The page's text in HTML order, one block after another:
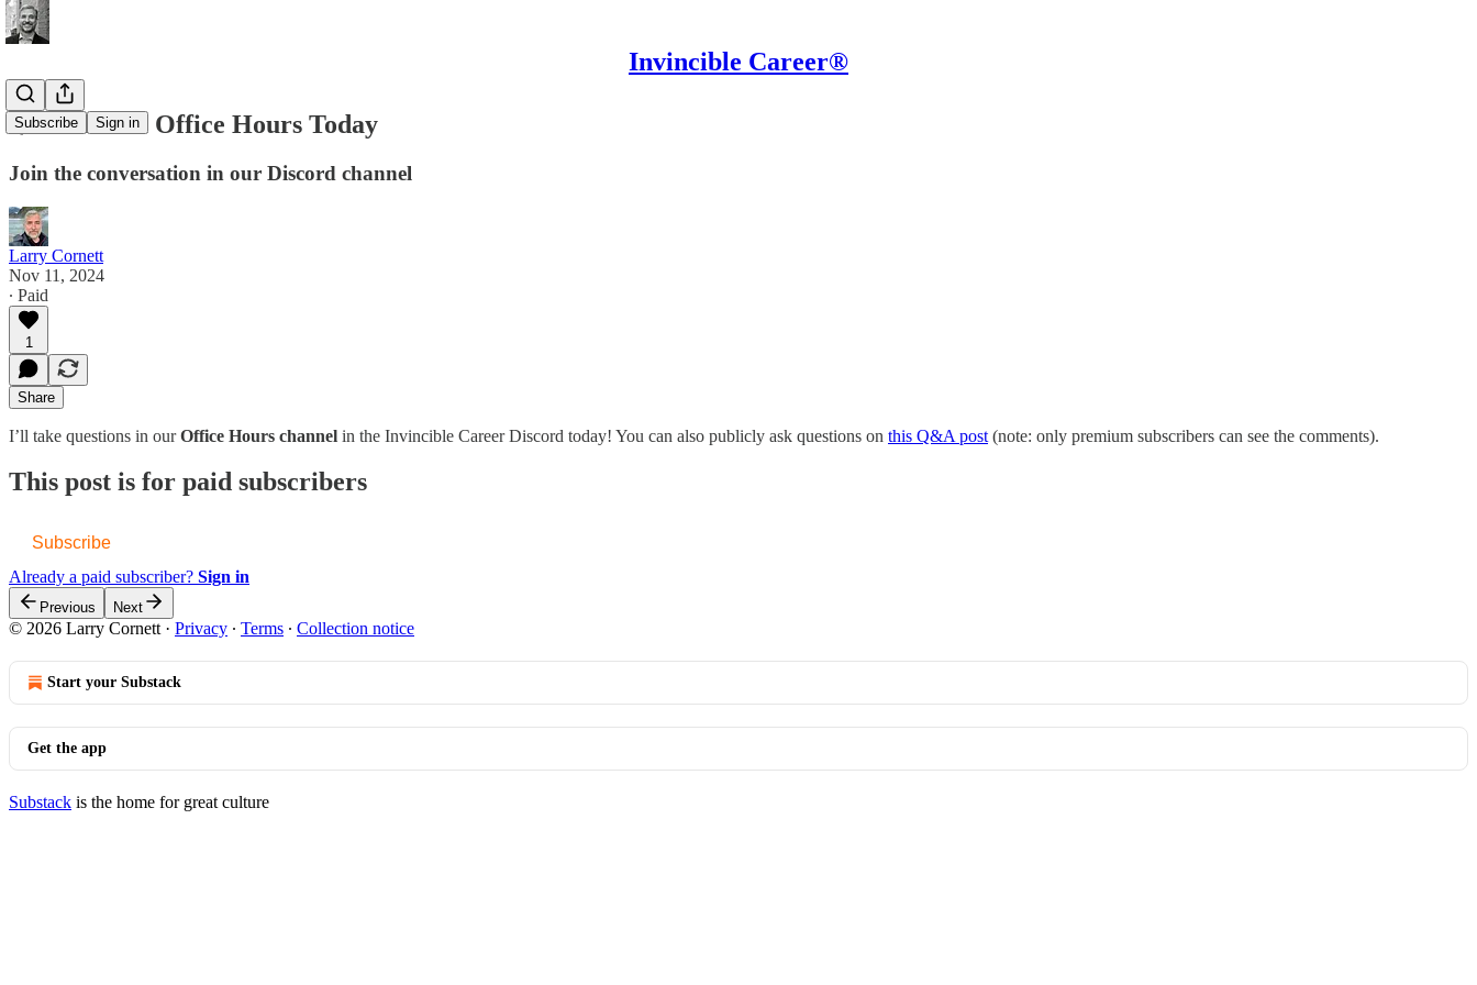
Invincible Career®
Subscribe Sign in
🌟 Premium Office Hours Today
Join the conversation in our Discord channel
Larry Cornett
Nov 11, 2024
∙ Paid
1
Share
I’ll take questions in ourOffice Hours channel in the Invincible Career Discord today! You can also publicly ask questions on this Q&A post (note: only premium subscribers can see the comments).
This post is for paid subscribers
Subscribe
Already a paid subscriber? Sign in
Previous Next
© 2026 Larry Cornett · Privacy ∙ Terms ∙ Collection notice
Start your Substack
Get the app
Substack is the home for great culture